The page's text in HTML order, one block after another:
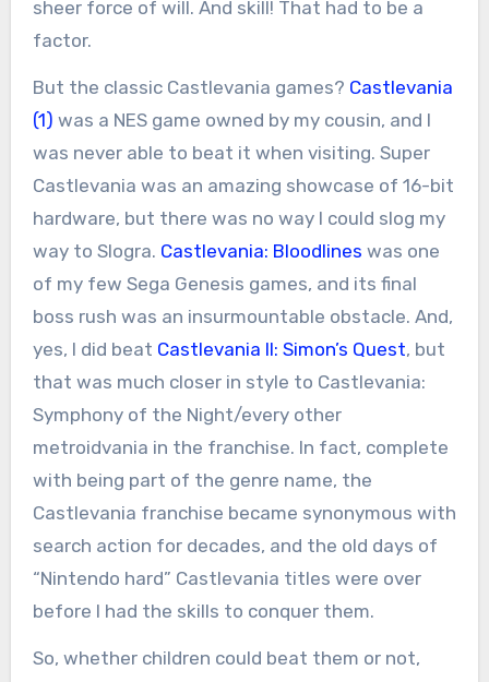
sheer force of will. And skill! That had to be a
factor.
But the classic Castlevania games? Castlevania
(1) was a NES game owned by my cousin, and I
was never able to beat it when visiting. Super
Castlevania was an amazing showcase of 16-bit
hardware, but there was no way I could slog my
way to Slogra. Castlevania: Bloodlines was one
of my few Sega Genesis games, and its final
boss rush was an insurmountable obstacle. And,
yes, I did beat Castlevania II: Simon’s Quest, but
that was much closer in style to Castlevania:
Symphony of the Night/every other
metroidvania in the franchise. In fact, complete
with being part of the genre name, the
Castlevania franchise became synonymous with
search action for decades, and the old days of
“Nintendo hard” Castlevania titles were over
before I had the skills to conquer them.
So, whether children could beat them or not,